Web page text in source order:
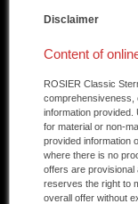
Disclaimer
Content of
ROSIER Classic
comprehensiveness,
information provided.
for material or non-
provided information
where there is no
offers are provisional
reserves the right to
overall offer without